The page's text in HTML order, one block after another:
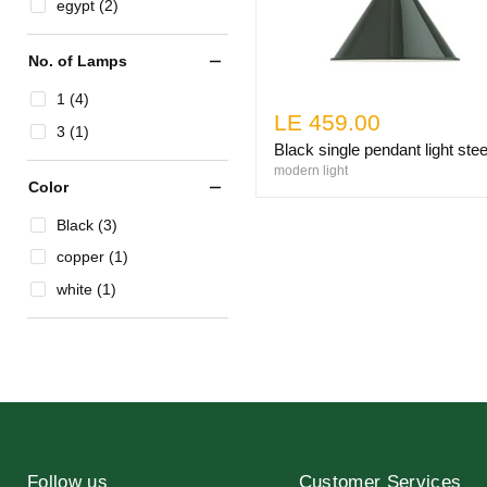
egypt (2)
No. of Lamps
1 (4)
3 (1)
Color
Black (3)
copper (1)
white (1)
LE 459.00
Black single pendant light
modern light
Follow us Customer Services